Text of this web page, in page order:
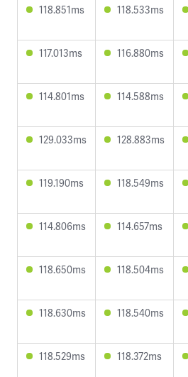
118.851ms 118.533ms
117.013ms 116.880ms
114.801ms 114.588ms
129.033ms 128.883ms
119.190ms 118.549ms
114.806ms 114.657ms
118.650ms 118.504ms
118.630ms 118.540ms
118.529ms 118.372ms